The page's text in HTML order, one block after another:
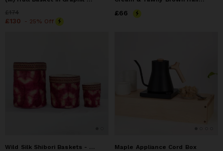
Price
£174
Price £130
£130 - 25% Off
Price£66
£66
Wild Silk Shibori Baskets - Turtle Pattern - Ruby & Natural Maple Appliance Cord Box